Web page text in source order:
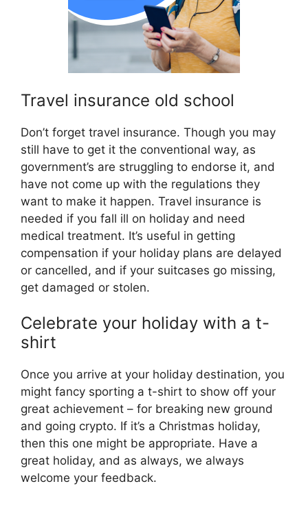
Travel insurance old school
Don’t forget travel insurance. Though you may
still have to get it the conventional way, as
government’s are struggling to endorse it, and
have not come up with the regulations they
want to make it happen. Travel insurance is
needed if you fall ill on holiday and need
medical treatment. It’s useful in getting
compensation if your holiday plans are delayed
or cancelled, and if your suitcases go missing,
get damaged or stolen.
Celebrate your holiday with a t-
shirt
Once you arrive at your holiday destination, you
might fancy sporting a t-shirt to show off your
great achievement – for breaking new ground
and going crypto. If it’s a Christmas holiday,
then this one might be appropriate. Have a
great holiday, and as always, we always
welcome your feedback.